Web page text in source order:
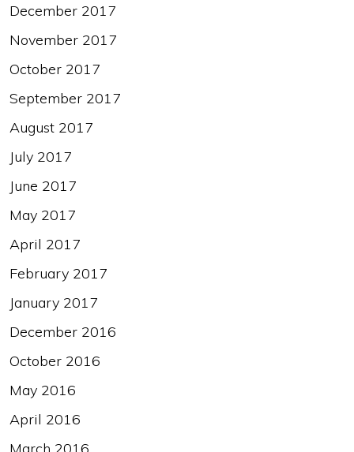
December 2017
November 2017
October 2017
September 2017
August 2017
July 2017
June 2017
May 2017
April 2017
February 2017
January 2017
December 2016
October 2016
May 2016
April 2016